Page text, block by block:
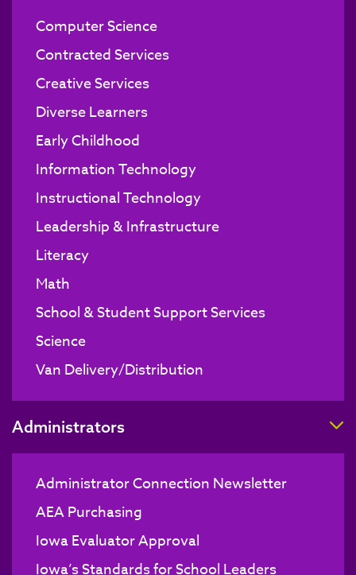
Computer Science
Contracted Services
Creative Services
Diverse Learners
Early Childhood
Information Technology
Instructional Technology
Leadership & Infrastructure
Literacy
Math
School & Student Support Services
Science
Van Delivery/Distribution
Administrators
Administrator Connection Newsletter
AEA Purchasing
Iowa Evaluator Approval
Iowa’s Standards for School Leaders